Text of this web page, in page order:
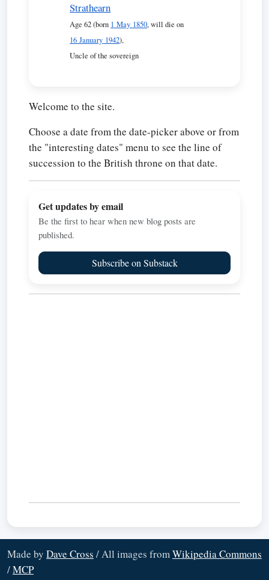
Strathearn
Age 62 (born 1 May 1850, will die on
16 January 1942),
Uncle of the sovereign
Welcome to the site.
Choose a date from the date-picker above or from
the "interesting dates" menu to see the line of
succession to the British throne on that date.
Get updates by email
Be the first to hear when new blog posts are
published.
Subscribe on Substack
Made by Dave Cross / All images fromWikipedia Commons
/MCP